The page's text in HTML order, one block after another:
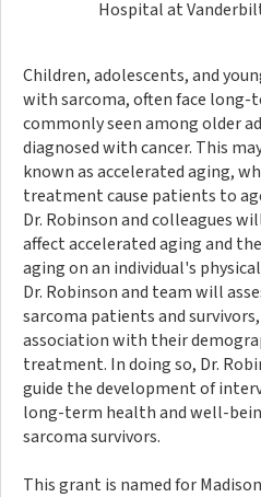
Hospital at
Children, adolescents, and
with sarcoma, often face
commonly seen among older
diagnosed with cancer. This
known as accelerated aging,
treatment cause patients to
Dr. Robinson and colleagues
affect accelerated aging and
aging on an individual's
Dr. Robinson and team will
sarcoma patients and
association with their
treatment. In doing so, Dr.
guide the development of
long-term health and well-
sarcoma survivors.
This grant is named for